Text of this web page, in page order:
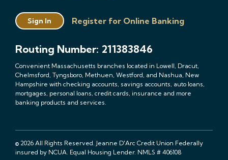
Sign In Register for Online Banking
Routing Number: 211383846
Convenient Massachusetts branches located in Lowell, Dracut,
Chelmsford, Tyngsboro, Methuen, Westford, and Nashua, New
Hampshire with checking accounts, savings accounts, auto loans,
mortgages, personal loans, credit cards, insurance and more
banking products and services.
© 2026 All Rights Reserved. Jeanne D'Arc Credit Union Federally
insured by NCUA. Equal Housing Lender. NMLS # 406108